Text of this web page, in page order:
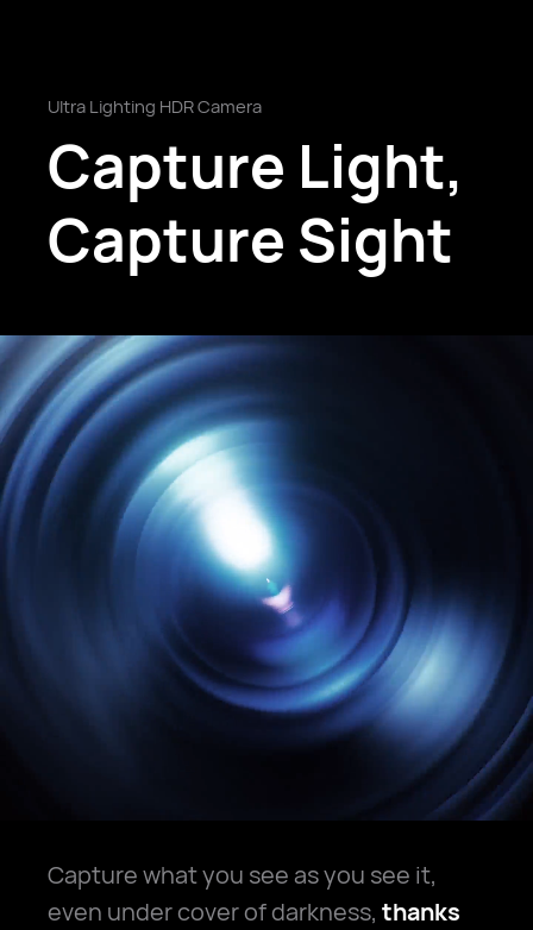
Ultra Lighting HDR Camera
Capture Light,
Capture Sight
Capture what you see as you see it,
even under cover of darkness, thanks